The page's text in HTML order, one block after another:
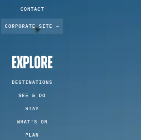
CONTACT
CORPORATE SITE →
EXPLORE
DESTINATIONS
SEE & DO
STAY
WHAT'S ON
PLAN